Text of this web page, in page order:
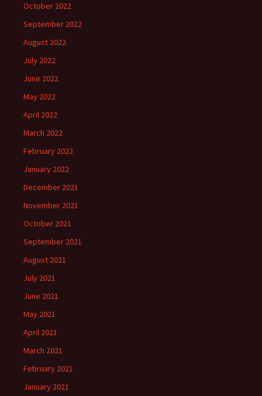
October 2022
September 2022
August 2022
July 2022
June 2022
May 2022
April 2022
March 2022
February 2022
January 2022
December 2021
November 2021
October 2021
September 2021
August 2021
July 2021
June 2021
May 2021
April 2021
March 2021
February 2021
January 2021